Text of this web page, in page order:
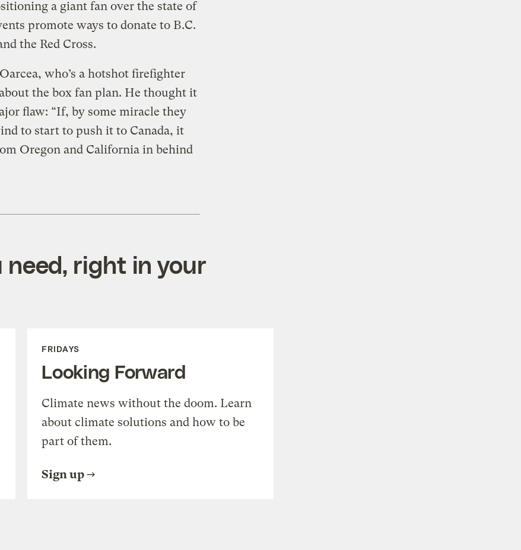
a giant fan over the state of
promote ways to donate to B.C.
the Red Cross.
who’s a hotshot firefighter
the box fan plan. He thought it
flaw: “If, by some miracle they
to start to push it to Canada, it
Oregon and California in behind
need, right in your
FRIDAYS
Looking Forward
Climate news without the doom. Learn
about climate solutions and how to be
part of them.
Sign up